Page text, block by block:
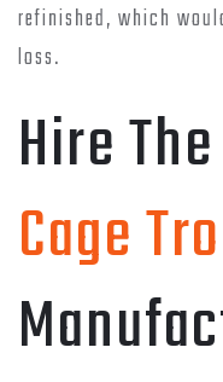
refinished, which
loss.
Hire
Cage